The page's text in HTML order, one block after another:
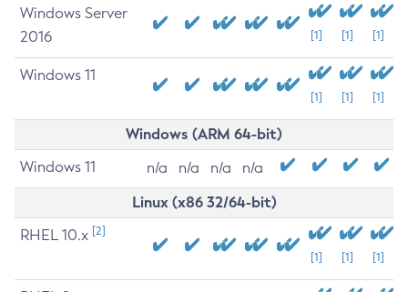
Windows Server
2016
[1] [1] [1]
Windows 11
[1] [1] [1]
Windows (ARM 64-bit)
Windows 11 n/a n/a n/a n/a
Linux (x86 32/64-bit)
RHEL 10.x [2]
[1] [1] [1]